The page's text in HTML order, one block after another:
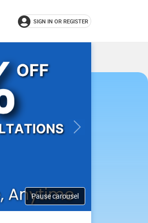
SIGN IN OR REGISTER
Next
Pause carousel